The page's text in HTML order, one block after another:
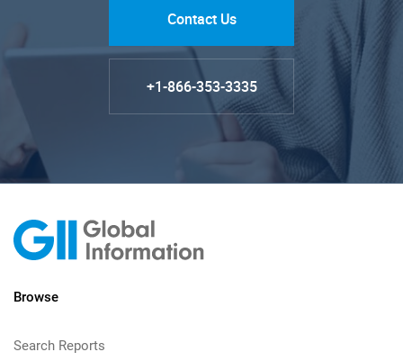
Contact Us
+1-866-353-3335
Browse
Search Reports